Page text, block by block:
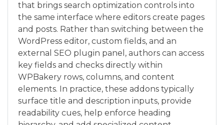
that brings search optimization controls into
the same interface where editors create pages
and posts. Rather than switching between the
WordPress editor, custom fields, and an
external SEO plugin panel, authors can access
key fields and checks directly within
WPBakery rows, columns, and content
elements. In practice, these addons typically
surface title and description inputs, provide
readability cues, help enforce heading